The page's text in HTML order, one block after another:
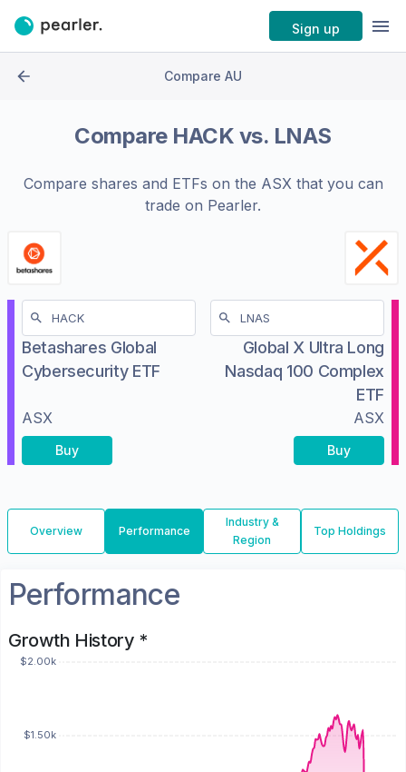
Sign up
Compare AU
Compare HACK vs. LNAS
Compare shares and ETFs on the ASXthat you can
trade on Pearler.
Betashares Global
Cybersecurity ETF
ASX
Buy
Global X Ultra Long
Nasdaq 100 Complex
ETF
ASX
Buy
Overview Performance
Industry &
Region
Top Holdings
Performance
Growth History *